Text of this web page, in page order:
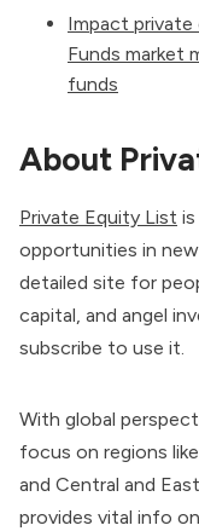
Impact private
Funds market
funds
About
Private Equity List
opportunities in
detailed site for
capital, and angel
subscribe to use it.
With global
focus on regions
and Central and
provides vital info